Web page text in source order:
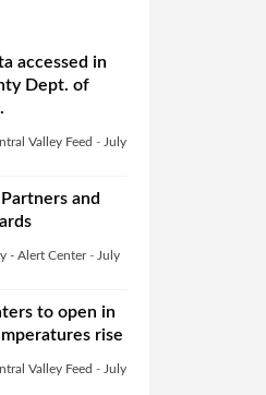
accessed in
Dept. of
Valley Feed - July
and
- Alert Center- July
to open in
rise
Valley Feed - July